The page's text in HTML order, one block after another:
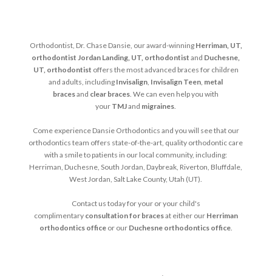
Orthodontist, Dr. Chase Dansie, our award-winning Herriman, UT,
orthodontist Jordan Landing, UT, orthodontist and Duchesne,
UT, orthodontist offers the most advanced braces for children
and adults, including Invisalign, Invisalign Teen, metal
bracesand clear braces. We can even help you with
your TMJand migraines.
Come experience Dansie Orthodontics and you will see that our
orthodontics team offers state-of-the-art, quality orthodontic care
with a smile to patients in our local community, including:
Herriman, Duchesne, South Jordan, Daybreak, Riverton, Bluffdale,
West Jordan, Salt Lake County, Utah (UT).
Contact us today for your or your child's
complimentary consultation for bracesat either our Herriman
orthodontics officeor our Duchesne orthodontics office.